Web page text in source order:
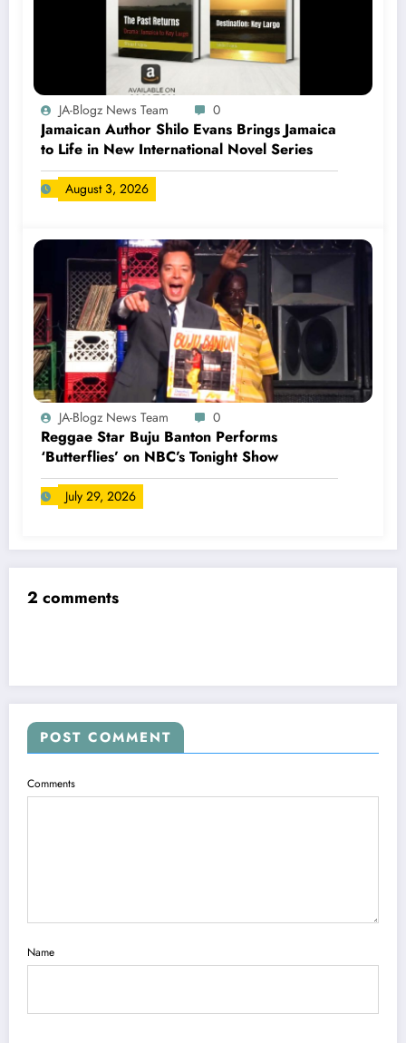
JA-Blogz News Team 0
Jamaican Author Shilo Evans Brings Jamaica
to Life in New International Novel Series
August 3, 2026
JA-Blogz News Team 0
Reggae Star Buju Banton Performs
‘Butterflies’ on NBC’s Tonight Show
July 29, 2026
2 comments
POST COMMENT
Comments
Name